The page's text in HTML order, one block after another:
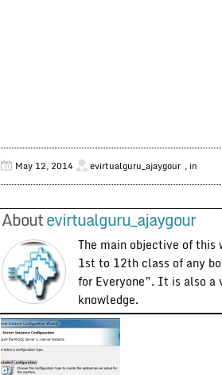
May 12, 2014 evirtualguru_ajaygour , in
Aboutevirtualguru_ajaygour
The main objective of
1st to 12th class of any
for Everyone”. It is also a
knowledge.